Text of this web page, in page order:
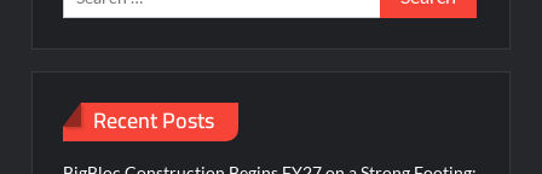
for:
Recent Posts